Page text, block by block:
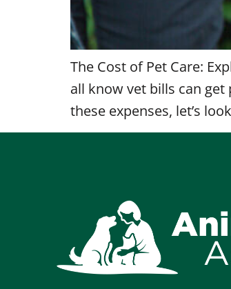
The Cost of Pet Care:
all know vet bills can
these expenses, let’s